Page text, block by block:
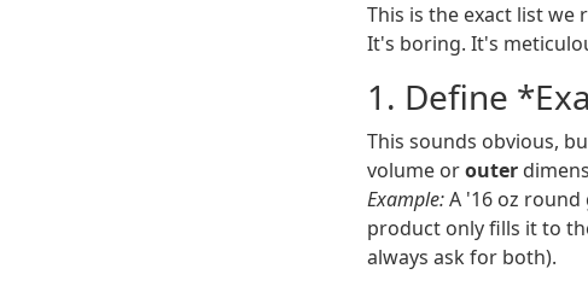
This is the exact list
It's boring. It's
1. Define
This sounds obvious,
volume orouter
Example:A '16 oz
product only fills it to
always ask for both).